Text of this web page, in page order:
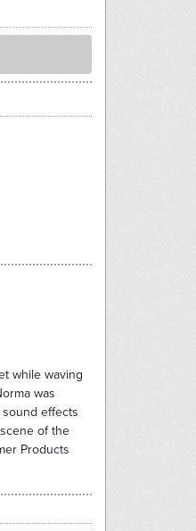
while waving
was
effects
of the
Products